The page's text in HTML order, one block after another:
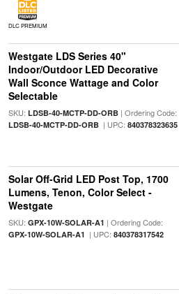
DLC PREMIUM
Westgate LDS Series 40"
Indoor/Outdoor LED Decorative
Wall Sconce Wattage and Color
Selectable
SKU: LDSB-40-MCTP-DD-ORB| Ordering Code:
LDSB-40-MCTP-DD-ORB| UPC: 840378323635
Solar Off-Grid LED Post Top, 1700
Lumens, Tenon, Color Select -
Westgate
SKU: GPX-10W-SOLAR-A1 | Ordering Code:
GPX-10W-SOLAR-A1 | UPC: 840378317542